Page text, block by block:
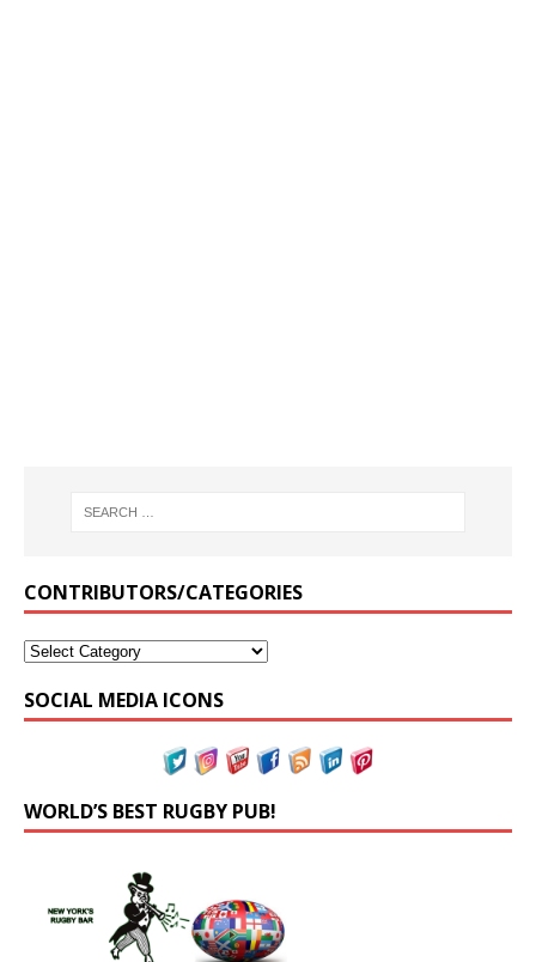
CONTRIBUTORS/CATEGORIES
SOCIAL MEDIA ICONS
WORLD’S BEST RUGBY PUB!